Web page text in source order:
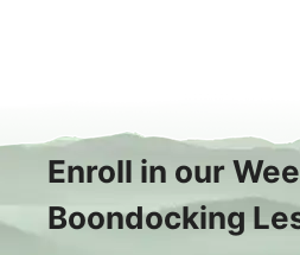
Enroll in our
Boondocking